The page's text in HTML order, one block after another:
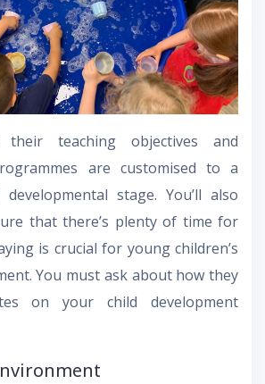
teaching objectives and
are customised to a
developmental stage. You’ll also
that there’s plenty of time for
is crucial for young children’s
You must ask about how they
on your child development